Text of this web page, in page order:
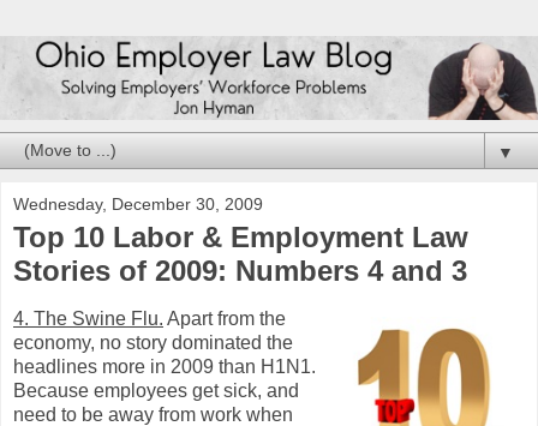
▼
Wednesday, December 30, 2009
Top 10 Labor & Employment Law
Stories of 2009: Numbers 4 and 3
4. The Swine Flu. Apart from the
economy, no story dominated the
headlines more in 2009 than H1N1.
Because employees get sick, and
need to be away from work when